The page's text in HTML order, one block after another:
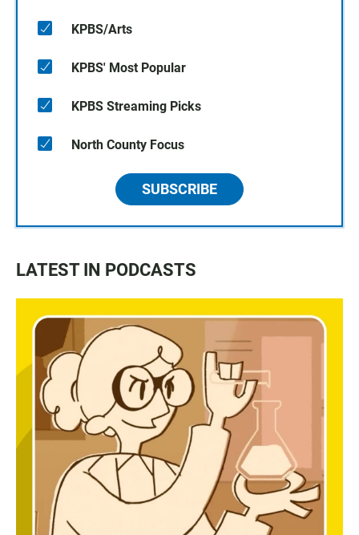
KPBS/Arts
KPBS' Most Popular
KPBS Streaming Picks
North County Focus
SUBSCRIBE
LATEST IN PODCASTS